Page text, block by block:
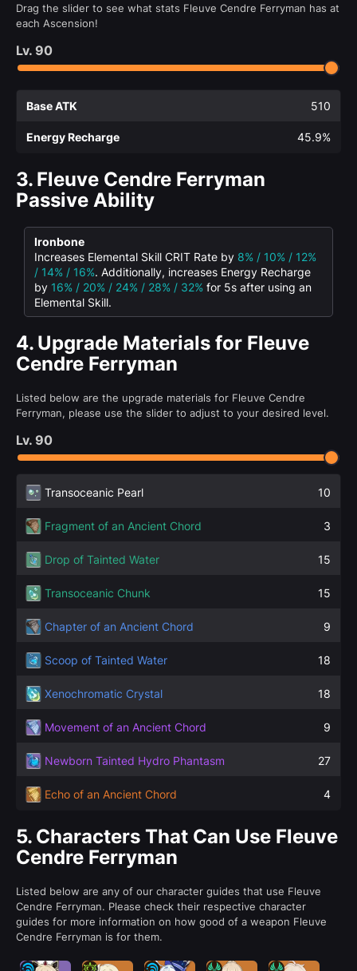
Drag the slider to see what stats Fleuve Cendre Ferryman has at
each Ascension!
Lv. 90
Base ATK 510
Energy Recharge 45.9%
3. Fleuve Cendre Ferryman
Passive Ability
Ironbone
Increases Elemental Skill CRIT Rate by 8% / 10% / 12%
/ 14% / 16%. Additionally, increases Energy Recharge
by 16% / 20% / 24% / 28% / 32% for 5s after using an
Elemental Skill.
4. Upgrade Materials for Fleuve
Cendre Ferryman
Listed below are the upgrade materials for Fleuve Cendre
Ferryman, please use the slider to adjust to your desired level.
Lv. 90
Transoceanic Pearl 10
Fragment of an Ancient Chord 3
Drop of Tainted Water 15
Transoceanic Chunk 15
Chapter of an Ancient Chord 9
Scoop of Tainted Water 18
Xenochromatic Crystal 18
Movement of an Ancient Chord 9
Newborn Tainted Hydro Phantasm 27
Echo of an Ancient Chord 4
5. Characters That Can Use Fleuve
Cendre Ferryman
Listed below are any of our character guides that use Fleuve
Cendre Ferryman. Please check their respective character
guides for more information on how good of a weapon Fleuve
Cendre Ferryman is for them.